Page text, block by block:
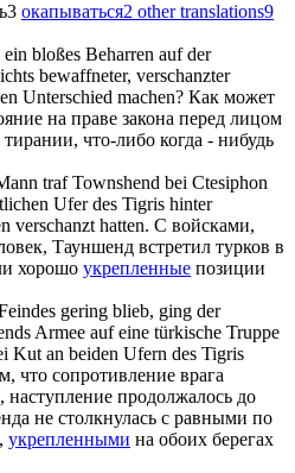
3 окапываться2 other translations9
bloßes Beharren auf der
bewaffneter, verschanzter
Unterschied machen? Как может
на праве закона перед лицом
тирании, что-либо когда - нибудь
traf Townshend bei Ctesiphon
Ufer des Tigris hinter
verschanzthatten. С войсками,
Тауншенд встретил турков в
хорошо укрепленные позиции
gering blieb, ging der
Armee auf eine türkische Truppe
Kut an beiden Ufern des Tigris
что сопротивление врага
наступление продолжалось до
не столкнулась с равными по
укрепленными на обоих берегах